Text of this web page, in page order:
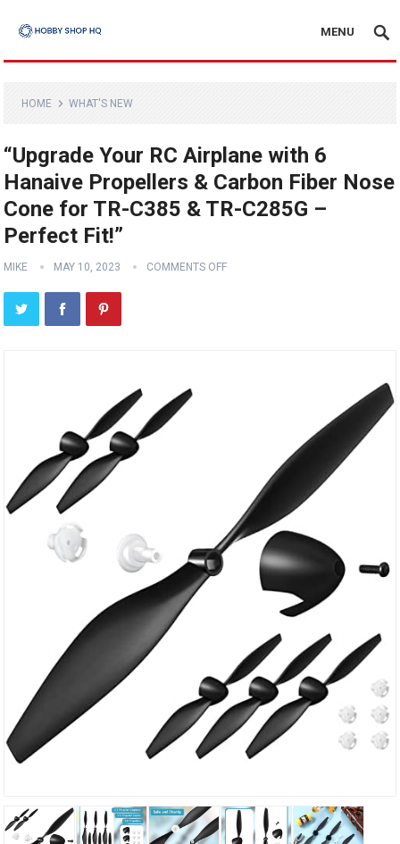
MENU
HOME WHAT'S NEW
“Upgrade Your RC Airplane with 6
Hanaive Propellers & Carbon Fiber Nose
Cone for TR-C385 & TR-C285G –
Perfect Fit!”
MIKE MAY 10, 2023 COMMENTS OFF